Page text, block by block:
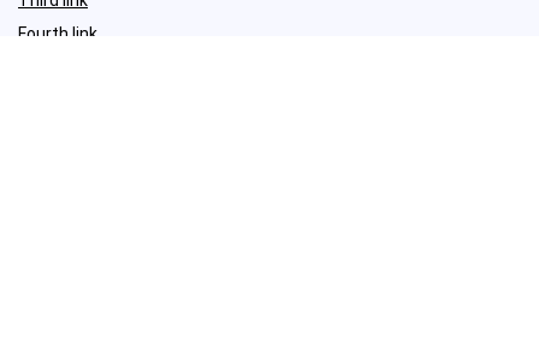
Fourth link